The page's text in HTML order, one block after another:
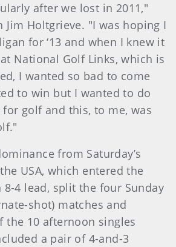
after we lost in 2011,"
Jim Holtgrieve. "I was hoping I
for ‘13 and when I knew it
National Golf Links, which is
I wanted so bad to come
to win but I wanted to do
golf and this, to me, was
from Saturday’s
USA, which entered the
4 lead, split the four Sunday
shot) matches and
the 10 afternoon singles
a pair of 4-and-3